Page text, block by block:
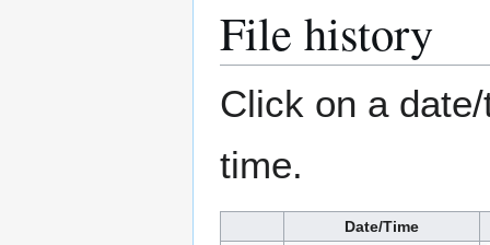
File history
Click on a
time.
Date/Time